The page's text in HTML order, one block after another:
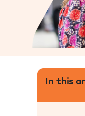
In this